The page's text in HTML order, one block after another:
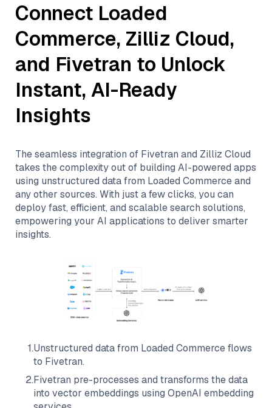
Connect Loaded
Commerce, Zilliz Cloud,
and Fivetran to Unlock
Instant, AI-Ready
Insights
The seamless integration of Fivetran and Zilliz Cloud
takes the complexity out of building AI-powered apps
using unstructured data from Loaded Commerceand
any other sources. With just a few clicks, you can
deploy fast, efficient, and scalable search solutions,
empowering your AI applications to deliver smarter
insights.
1.Unstructured data from Loaded Commerceflows
to Fivetran.
2.Fivetran pre-processes and transforms the data
into vector embeddings using OpenAI embedding